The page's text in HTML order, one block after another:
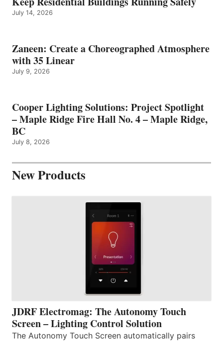
July 14, 2026
Zaneen: Create a Choreographed Atmosphere
with 35 Linear
July 9, 2026
Cooper Lighting Solutions: Project Spotlight
– Maple Ridge Fire Hall No. 4 – Maple Ridge,
BC
July 8, 2026
New Products
JDRF Electromag: The Autonomy Touch
Screen – Lighting Control Solution
The Autonomy Touch Screen automatically pairs